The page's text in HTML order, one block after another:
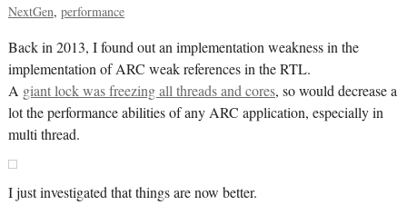
NextGen performance
Back in 2013, I found out an implementation weakness in the
implementation of ARC weak references in the RTL.
A giant lock was freezing all threads and cores, so would decrease a
lot the performance abilities of any ARC application, especially in
multi thread.
I just investigated that things are now better.